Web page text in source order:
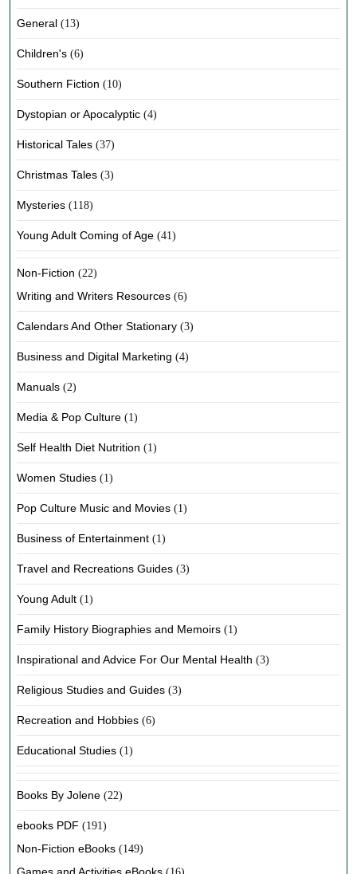
General (13)
Children's (6)
Southern Fiction (10)
Dystopian or Apocalyptic (4)
Historical Tales (37)
Christmas Tales (3)
Mysteries (118)
Young Adult Coming of Age (41)
Non-Fiction (22)
Writing and Writers Resources (6)
Calendars And Other Stationary (3)
Business and Digital Marketing (4)
Manuals (2)
Media & Pop Culture (1)
Self Health Diet Nutrition (1)
Women Studies (1)
Pop Culture Music and Movies (1)
Business of Entertainment (1)
Travel and Recreations Guides (3)
Young Adult (1)
Family History Biographies and Memoirs (1)
Inspirational and Advice For Our Mental Health (3)
Religious Studies and Guides (3)
Recreation and Hobbies (6)
Educational Studies (1)
Books By Jolene (22)
ebooks PDF (191)
Non-Fiction eBooks (149)